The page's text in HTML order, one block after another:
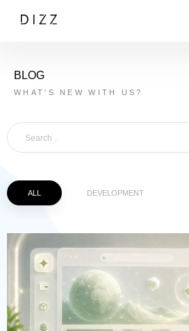
BLOG
WHAT'S NEW WITH US?
ALL DEVELOPMENT